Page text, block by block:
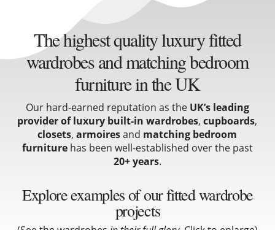
The highest quality luxury fitted
wardrobes and matching bedroom
furniture in the UK
Our hard-earned reputation as the UK’s leading
provider of luxury built-in wardrobes,cupboards,
closets,armoiresand matching bedroom
furniturehas been well-established over the past
20+ years.
Explore examples of our fitted wardrobe
projects